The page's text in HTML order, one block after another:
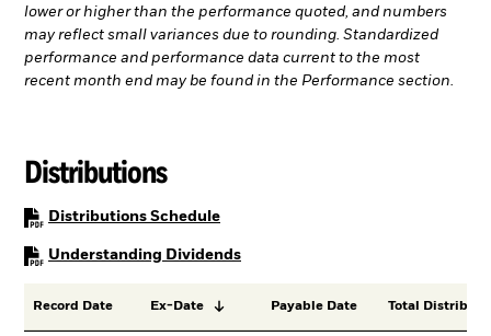
lower or higher than the performance quoted, and numbers
may reflect small variances due to rounding. Standardized
performance and performance data current to the most
recent month end may be found in the Performance section.
Distributions
Distributions SchedulePDF, opens in a new tab
Understanding DividendsPDF, opens in a new tab
Record Date Ex-Date Payable Date Total